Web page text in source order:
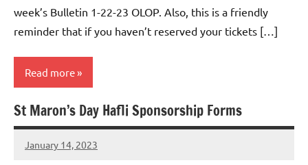
week’s Bulletin 1-22-23 OLOP. Also, this is a friendly
reminder that if you haven’t reserved your tickets […]
Read more
Uncategorized
St Maron’s Day Hafli Sponsorship Forms
January 14, 2023
Rob